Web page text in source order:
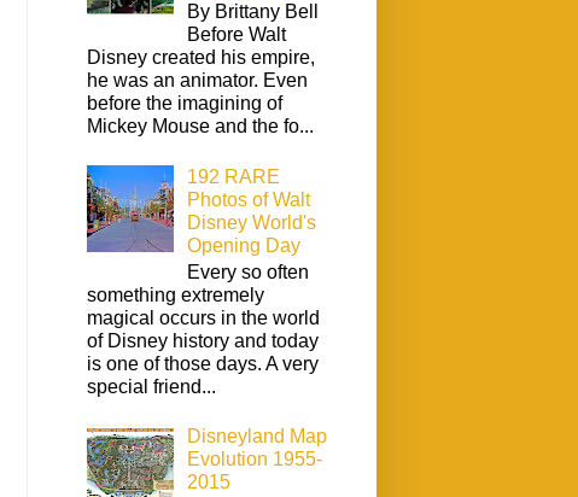
By Brittany Bell
Before Walt
Disney created his empire,
he was an animator. Even
before the imagining of
Mickey Mouse and the fo...
192 RARE
Photos of Walt
Disney World's
Opening Day
Every so often
something extremely
magical occurs in the world
of Disney history and today
is one of those days. A very
special friend...
Disneyland Map
Evolution 1955-
2015